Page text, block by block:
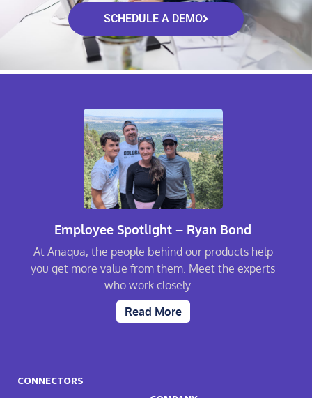
SCHEDULE A DEMO
Employee Spotlight – Ryan Bond
At Anaqua, the people behind our products help
you get more value from them. Meet the experts
who work closely ...
Read More
CONNECTORS